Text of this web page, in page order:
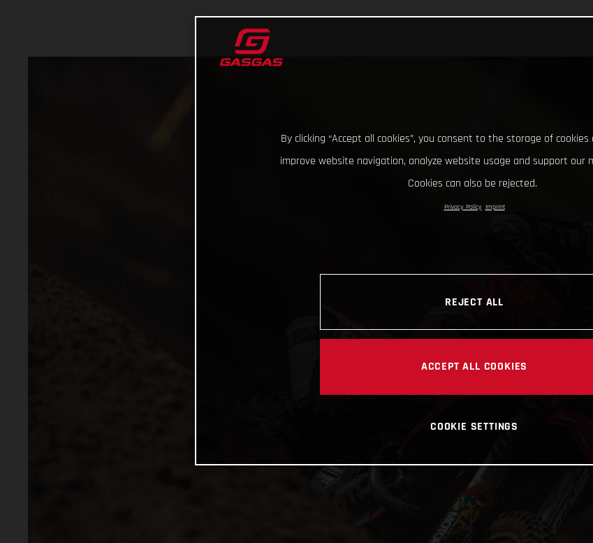
By clicking “Accept all cookies”, you consent to the storage of
improve website navigation, analyze website usage and support our
Cookies can also be rejected.
Privacy Policy Imprint
REJECT ALL
ACCEPT ALL COOKIES
COOKIE SETTINGS